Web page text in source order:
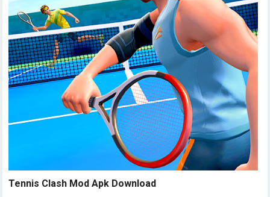
Tennis Clash Mod Apk Download